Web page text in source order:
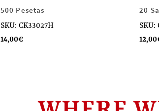
500 Pesetas
SKU: CK33027H
14,00€
20
SKU:
12,00